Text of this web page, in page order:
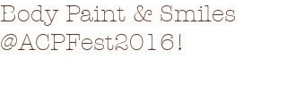
Body Paint & Smiles
@ACPFest2016!